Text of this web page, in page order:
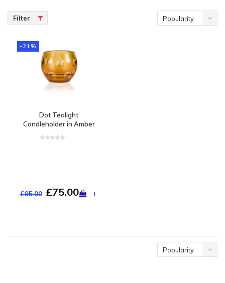
Filter Popularity
-21%
Dot Tealight
Candleholder in Amber
£95.00 £75.00 +
Popularity